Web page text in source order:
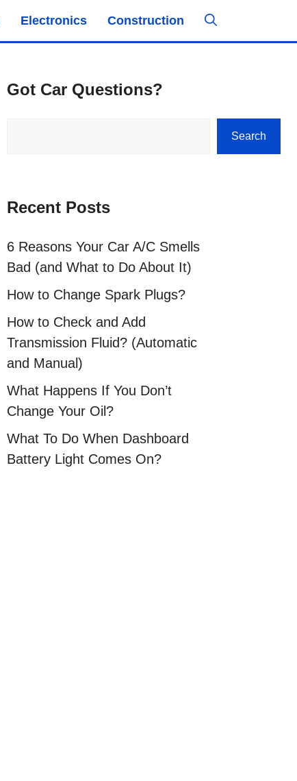
Electronics Construction
Got Car Questions?
Search
Recent Posts
6 Reasons Your Car A/C Smells
Bad (and What to Do About It)
How to Change Spark Plugs?
How to Check and Add
Transmission Fluid? (Automatic
and Manual)
What Happens If You Don’t
Change Your Oil?
What To Do When Dashboard
Battery Light Comes On?